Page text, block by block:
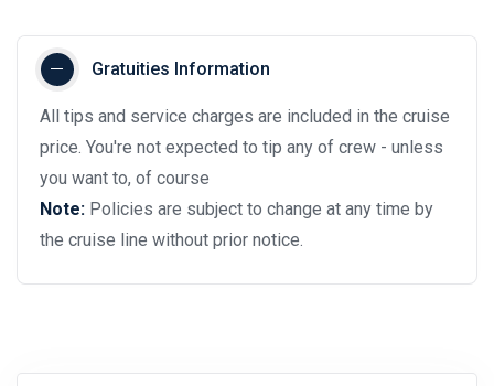
Gratuities Information
All tips and service charges are included in the cruise
price. You're not expected to tip any of crew - unless
you want to, of course
Note: Policies are subject to change at any time by
the cruise line without prior notice.